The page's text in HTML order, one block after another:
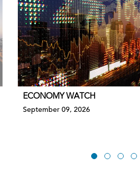
ECONOMY WATCH
September 09, 2026